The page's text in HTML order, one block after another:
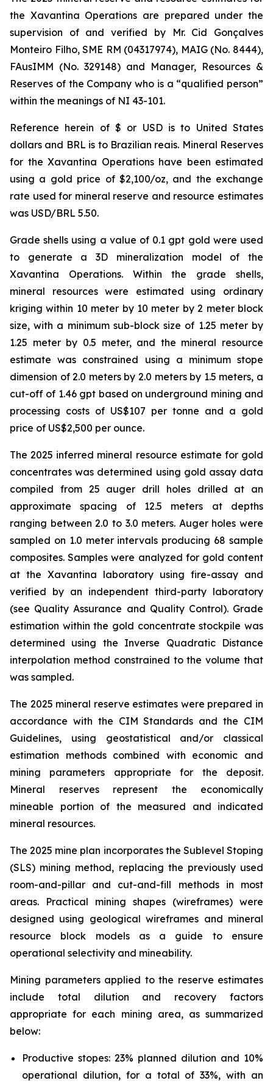
the Xavantina Operations are prepared under the
supervision of and verified by Mr. Cid Gonçalves
Monteiro Filho, SME RM (04317974), MAIG (No. 8444),
FAusIMM (No. 329148) and Manager, Resources &
Reserves of the Company who is a “qualified person”
within the meanings of NI 43-101.
Reference herein of $ or USD is to United States
dollars and BRL is to Brazilian reais. Mineral Reserves
for the Xavantina Operations have been estimated
using a gold price of $2,100/oz, and the exchange
rate used for mineral reserve and resource estimates
was USD/BRL 5.50.
Grade shells using a value of 0.1 gpt gold were used
to generate a 3D mineralization model of the
Xavantina Operations. Within the grade shells,
mineral resources were estimated using ordinary
kriging within 10 meter by 10 meter by 2 meter block
size, with a minimum sub-block size of 1.25 meter by
1.25 meter by 0.5 meter, and the mineral resource
estimate was constrained using a minimum stope
dimension of 2.0 meters by 2.0 meters by 1.5 meters, a
cut-off of 1.46 gpt based on underground mining and
processing costs of US$107 per tonne and a gold
price of US$2,500 per ounce.
The 2025 inferred mineral resource estimate for gold
concentrates was determined using gold assay data
compiled from 25 auger drill holes drilled at an
approximate spacing of 12.5 meters at depths
ranging between 2.0 to 3.0 meters. Auger holes were
sampled on 1.0 meter intervals producing 68 sample
composites. Samples were analyzed for gold content
at the Xavantina laboratory using fire-assay and
verified by an independent third-party laboratory
(see Quality Assurance and Quality Control). Grade
estimation within the gold concentrate stockpile was
determined using the Inverse Quadratic Distance
interpolation method constrained to the volume that
was sampled.
The 2025 mineral reserve estimates were prepared in
accordance with the CIM Standards and the CIM
Guidelines, using geostatistical and/or classical
estimation methods combined with economic and
mining parameters appropriate for the deposit.
Mineral reserves represent the economically
mineable portion of the measured and indicated
mineral resources.
The 2025 mine plan incorporates the Sublevel Stoping
(SLS) mining method, replacing the previously used
room-and-pillar and cut-and-fill methods in most
areas. Practical mining shapes (wireframes) were
designed using geological wireframes and mineral
resource block models as a guide to ensure
operational selectivity and mineability.
Mining parameters applied to the reserve estimates
include total dilution and recovery factors
appropriate for each mining area, as summarized
below:
Productive stopes: 23% planned dilution and 10%
operational dilution, for a total of 33%, with an